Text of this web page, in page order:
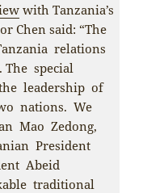
with Tanzania’s
Chen said: “The
relations
special
leadership of
nations. We
Mao Zedong,
President
Abeid
traditional